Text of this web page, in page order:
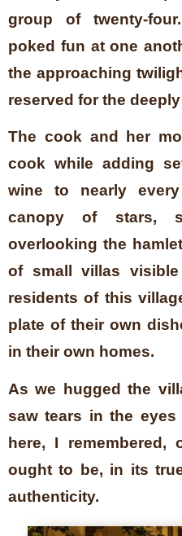
group of twenty-
poked fun at one
the approaching
reserved for the
The cook and her
cook while adding
wine to nearly
canopy of stars,
overlooking the
of small villas
residents of this
plate of their own
in their own homes.
As we hugged the
saw tears in the
here, I remembered,
ought to be, in its
authenticity.